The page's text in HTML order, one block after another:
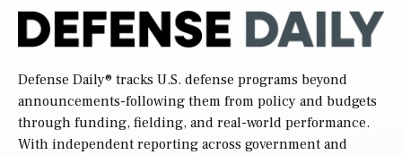
Defense Daily® tracks U.S. defense programs beyond
announcements-following them from policy and budgets
through funding, fielding, and real-world performance.
With independent reporting across government and